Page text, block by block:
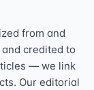
from and
credited to
— we link
Our editorial